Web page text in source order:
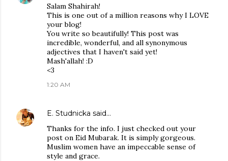
Salam Shahirah!
This is one out of a million reasons why I LOVE
your blog!
You write so beautifully! This post was
incredible, wonderful, and all synonymous
adjectives that I haven't said yet!
Mash'allah! :D
<3
1:20 AM
E. Studnicka said…
Thanks for the info. I just checked out your
post on Eid Mubarak. It is simply gorgeous.
Muslim women have an impeccable sense of
style and grace.